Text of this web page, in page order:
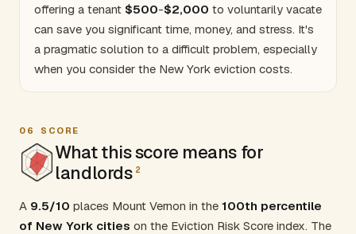
offering a tenant $500-$2,000 to voluntarily vacate
can save you significant time, money, and stress. It's
a pragmatic solution to a difficult problem, especially
when you consider the New York eviction costs.
06 SCORE
What this score means for
landlords 2
A 9.5/10 places Mount Vernon in the 100th percentile
of New York cities on the Eviction Risk Score index. The